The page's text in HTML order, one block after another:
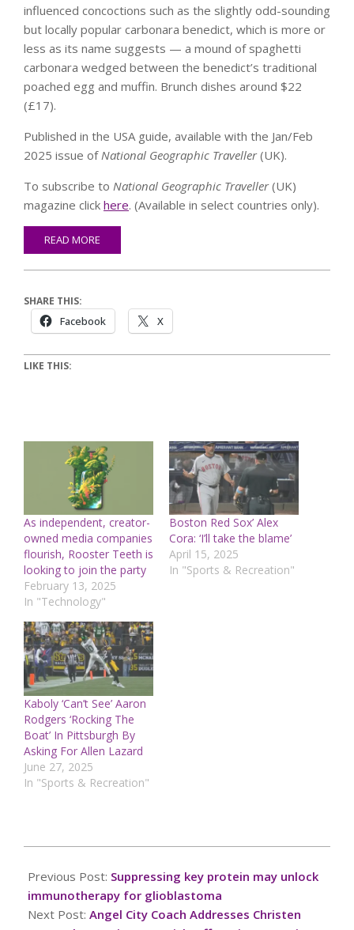
influenced concoctions such as the slightly odd-sounding
but locally popular carbonara benedict, which is more or
less as its name suggests — a mound of spaghetti
carbonara wedged between the benedict’s traditional
poached egg and muffin. Brunch dishes around $22
(£17).
Published in the USA guide, available with the Jan/Feb
2025 issue of National Geographic Traveller(UK).
To subscribe to National Geographic Traveller(UK)
magazine click here. (Available in select countries only).
READ MORE
SHARE THIS:
Facebook X
LIKE THIS:
As independent, creator-
owned media companies
flourish, Rooster Teeth is
looking to join the party
February 13, 2025
In "Technology"
Boston Red Sox’ Alex
Cora: ‘I’ll take the blame’
April 15, 2025
In "Sports & Recreation"
Kaboly ‘Can’t See’ Aaron
Rodgers ‘Rocking The
Boat’ In Pittsburgh By
Asking For Allen Lazard
June 27, 2025
In "Sports & Recreation"
03-
17
Previous Post: Suppressing key protein may unlock
immunotherapy for glioblastoma
Next Post: Angel City Coach Addresses Christen